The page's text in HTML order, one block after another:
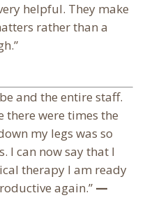
helpful. They make
rather than a
and the entire staff.
there were times the
my legs was so
I can now say that I
therapy I am ready
again.” —